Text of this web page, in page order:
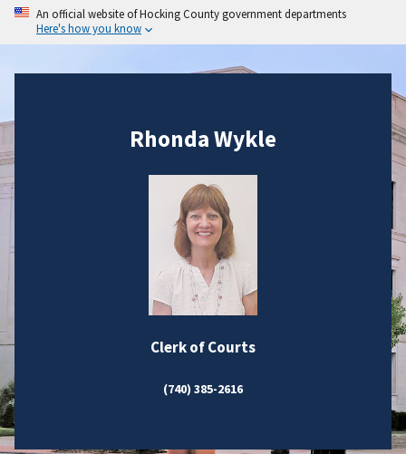
An official website of Hocking County government departments
Here's how you know
Rhonda Wykle
Clerk of Courts
(740) 385-2616